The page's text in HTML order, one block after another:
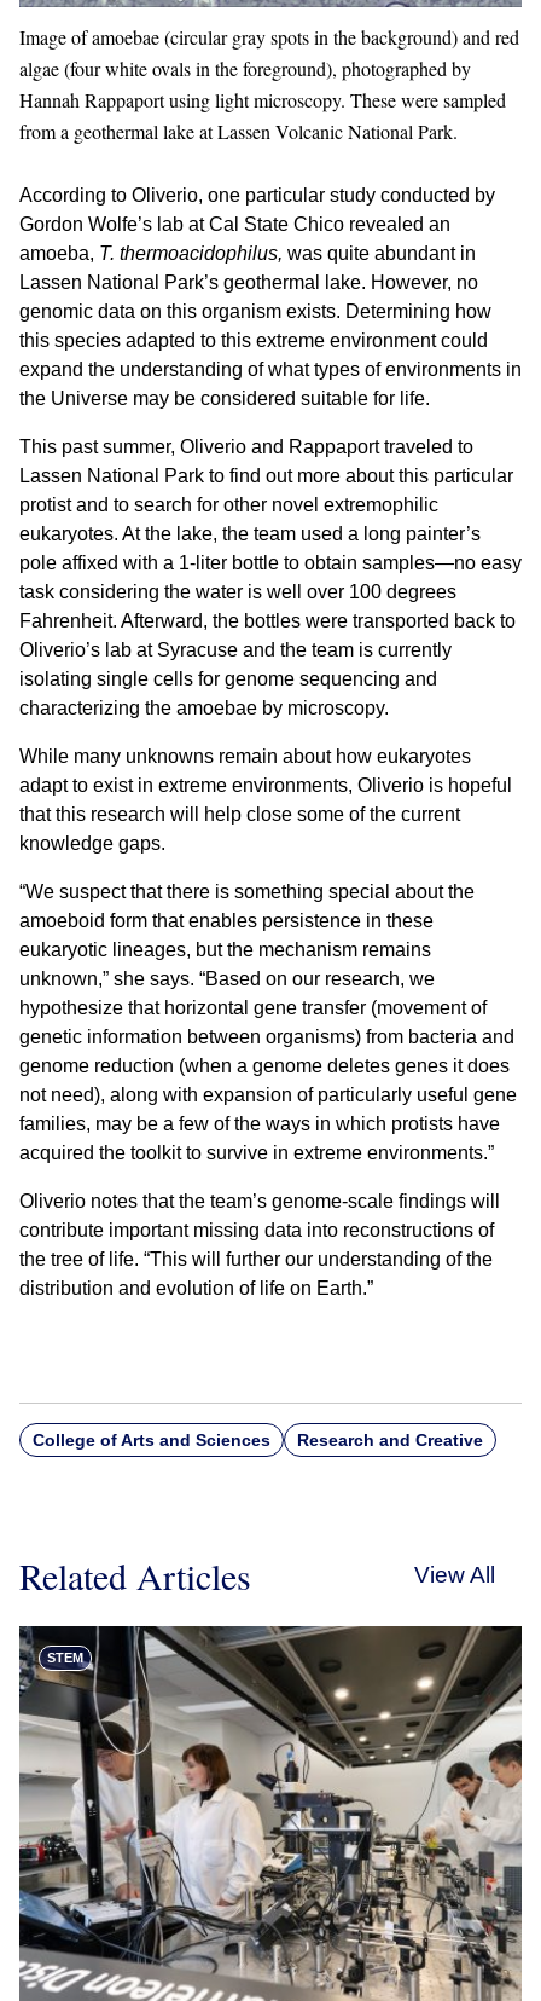
Image of amoebae (circular gray spots in the background) and red
algae (four white ovals in the foreground), photographed by
Hannah Rappaport using light microscopy. These were sampled
from a geothermal lake at Lassen Volcanic National Park.
According to Oliverio, one particular study conducted by
Gordon Wolfe’s lab at Cal State Chico revealed an
amoeba, T. thermoacidophilus, was quite abundant in
Lassen National Park’s geothermal lake. However, no
genomic data on this organism exists. Determining how
this species adapted to this extreme environment could
expand the understanding of what types of environments in
the Universe may be considered suitable for life.
This past summer, Oliverio and Rappaport traveled to
Lassen National Park to find out more about this particular
protist and to search for other novel extremophilic
eukaryotes. At the lake, the team used a long painter’s
pole affixed with a 1-liter bottle to obtain samples—no easy
task considering the water is well over 100 degrees
Fahrenheit. Afterward, the bottles were transported back to
Oliverio’s lab at Syracuse and the team is currently
isolating single cells for genome sequencing and
characterizing the amoebae by microscopy.
While many unknowns remain about how eukaryotes
adapt to exist in extreme environments, Oliverio is hopeful
that this research will help close some of the current
knowledge gaps.
“We suspect that there is something special about the
amoeboid form that enables persistence in these
eukaryotic lineages, but the mechanism remains
unknown,” she says. “Based on our research, we
hypothesize that horizontal gene transfer (movement of
genetic information between organisms) from bacteria and
genome reduction (when a genome deletes genes it does
not need), along with expansion of particularly useful gene
families, may be a few of the ways in which protists have
acquired the toolkit to survive in extreme environments.”
Oliverio notes that the team’s genome-scale findings will
contribute important missing data into reconstructions of
the tree of life. “This will further our understanding of the
distribution and evolution of life on Earth.”
College of Arts and Sciences Research and Creative
Related Articles View All
STEM